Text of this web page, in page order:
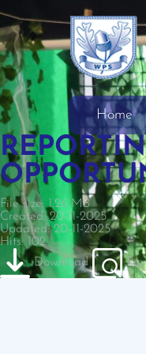
Home
File size: 1.26 MB
Created: 20-11-2025
Updated: 20-11-2025
Hits: 102
Download